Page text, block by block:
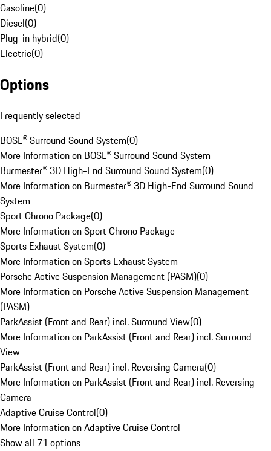
Gasoline(0)
Diesel(0)
Plug-in hybrid(0)
Electric(0)
Options
Frequently selected
BOSE® Surround Sound System(0)
More Information on BOSE® Surround Sound System
Burmester® 3D High-End Surround Sound System(0)
More Information on Burmester® 3D High-End Surround Sound
System
Sport Chrono Package(0)
More Information on Sport Chrono Package
Sports Exhaust System(0)
More Information on Sports Exhaust System
Porsche Active Suspension Management (PASM)(0)
More Information on Porsche Active Suspension Management
(PASM)
ParkAssist (Front and Rear) incl. Surround View(0)
More Information on ParkAssist (Front and Rear) incl. Surround
View
ParkAssist (Front and Rear) incl. Reversing Camera(0)
More Information on ParkAssist (Front and Rear) incl. Reversing
Camera
Adaptive Cruise Control(0)
More Information on Adaptive Cruise Control
Show all 71 options